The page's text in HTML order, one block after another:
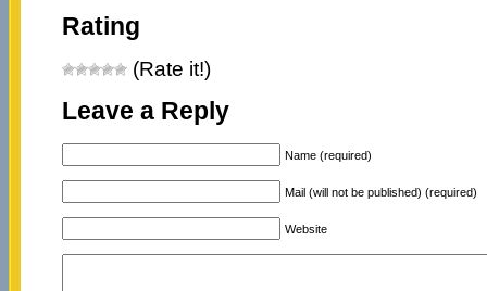
Rating
(Rate it!)
Leave a Reply
Name (required)
Mail (will not be published) (required)
Website